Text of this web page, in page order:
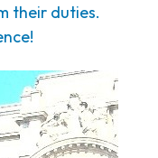
their duties.